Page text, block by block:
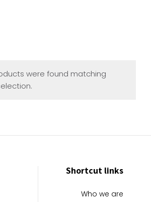
were found matching
Shortcut links
Who we are